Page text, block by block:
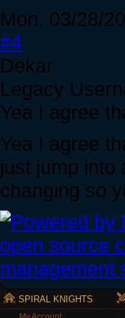
Mon, 03/28/
#4
Dekar
Legacy
Yea I agree
Yea I agree
just jump into
changing so
SPIRAL KNIGHTS